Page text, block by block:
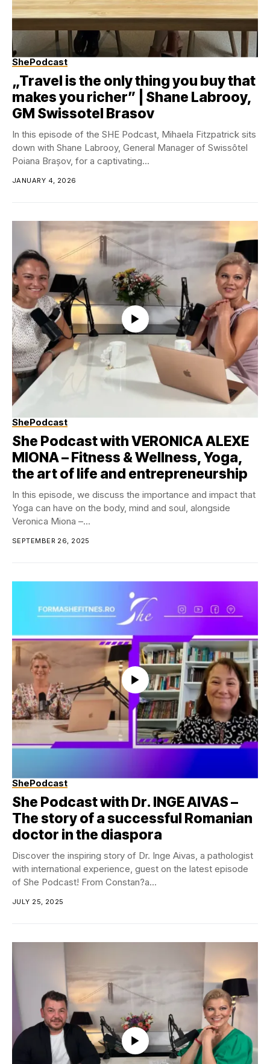
ShePodcast
„Travel is the only thing you buy that
makes you richer” | Shane Labrooy,
GM Swissotel Brasov
In this episode of the SHE Podcast, Mihaela Fitzpatrick sits
down with Shane Labrooy, General Manager of Swissôtel
Poiana Brașov, for a captivating...
JANUARY 4, 2026
ShePodcast
She Podcast with VERONICA ALEXE
MIONA – Fitness & Wellness, Yoga,
the art of life and entrepreneurship
In this episode, we discuss the importance and impact that
Yoga can have on the body, mind and soul, alongside
Veronica Miona –...
SEPTEMBER 26, 2025
ShePodcast
She Podcast with Dr. INGE AIVAS –
The story of a successful Romanian
doctor in the diaspora
Discover the inspiring story of Dr. Inge Aivas, a pathologist
with international experience, guest on the latest episode
of She Podcast! From Constan?a...
JULY 25, 2025